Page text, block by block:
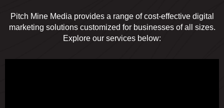
Pitch Mine Media provides a range of cost-effective digital
marketing solutions customized for businesses of all sizes.
Explore our services below: